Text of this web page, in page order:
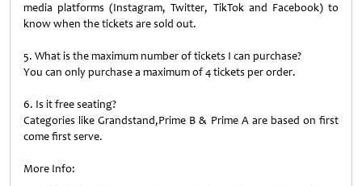
media platforms (Instagram, Twitter, TikTok and Facebook) to
know when the tickets are sold out.
5. What is the maximum number of tickets I can purchase?
You can only purchase a maximum of 4 tickets per order.
6. Is it free seating?
Categories like Grandstand,Prime B & Prime A are based on first
come first serve.
More Info: